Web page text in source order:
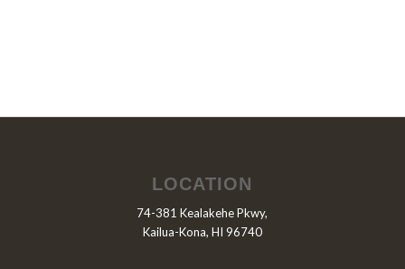
LOCATION
74-381 Kealakehe Pkwy,
Kailua-Kona, HI 96740